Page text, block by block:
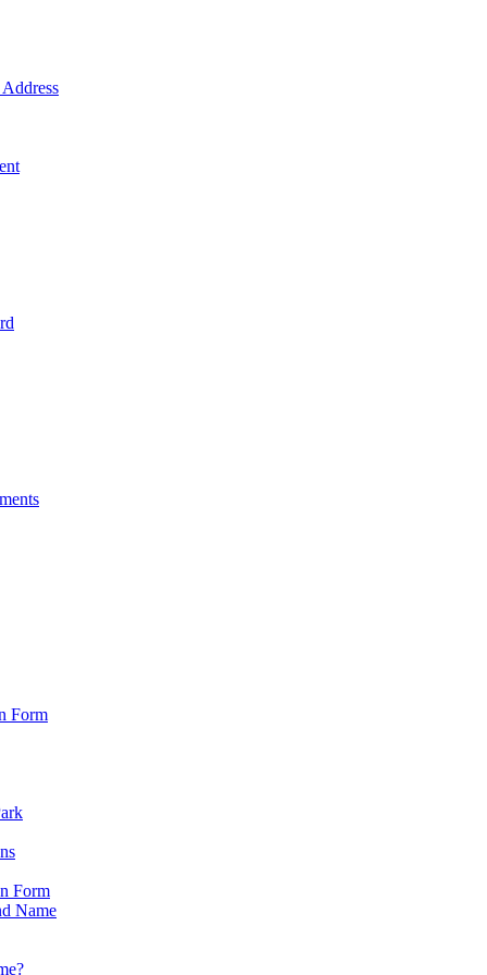
Form
Form
Name